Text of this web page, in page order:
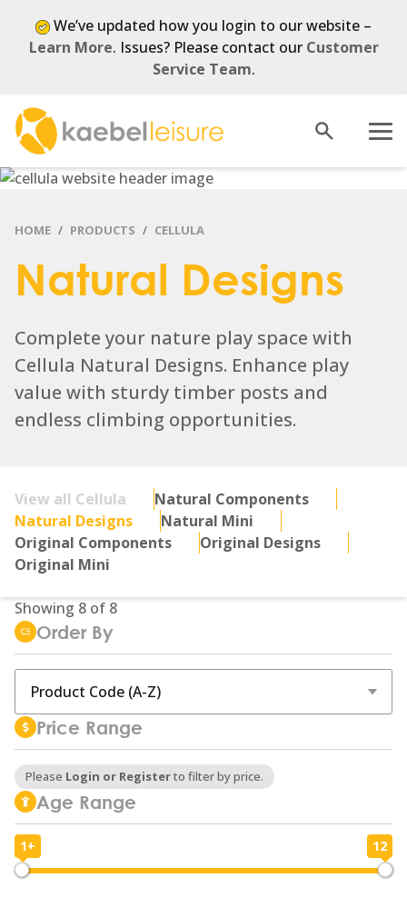
We’ve updated how you login to our website –
Learn More. Issues? Please contact our Customer
Service Team.
Menu
Open
search
HOME PRODUCTS CELLULA
Natural Designs
Complete your nature play space with
Cellula Natural Designs. Enhance play
value with sturdy timber posts and
endless climbing opportunities.
View all Cellula
Natural Components
Natural Designs
Natural Mini
Original Components
Original Designs
Original Mini
Showing 8 of 8
Order By
Price Range
Please Login or Registerto filter by price.
Age Range
1+ 12
1 12